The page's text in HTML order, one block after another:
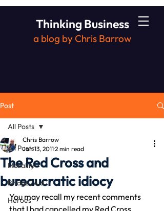
Thinking Business
a blog by Chris Barrow
Post
All Posts
Morality
Bridge2Aid
Heroes
All Posts
The Red Cross and
bureaucratic idiocy
Chris Barrow
Jan 13, 20112 min read
You may recall my recent comments
that I had cancelled my Red Cross